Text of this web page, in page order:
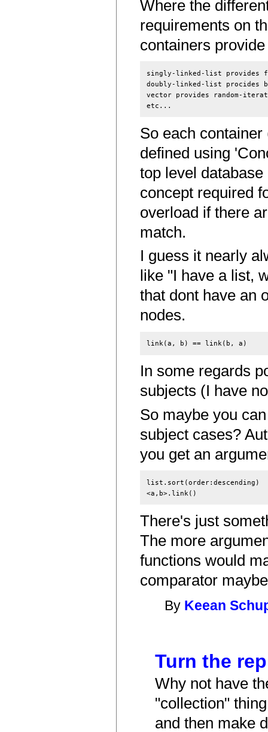
Where the
requirements on
containers
singly-linked-list provides
doubly-linked-list procides
vector provides random-
So each
defined using
top level
concept required
overload if there
match.
I guess it nearly
like "I have a list,
that dont have an
nodes.
In some regards
subjects (I have
So maybe you
subject cases?
you get an
list.sort(order:descending)
There's just
The more
functions would
comparator
By Keean
Turn the
Why not have
"collection"
and then make